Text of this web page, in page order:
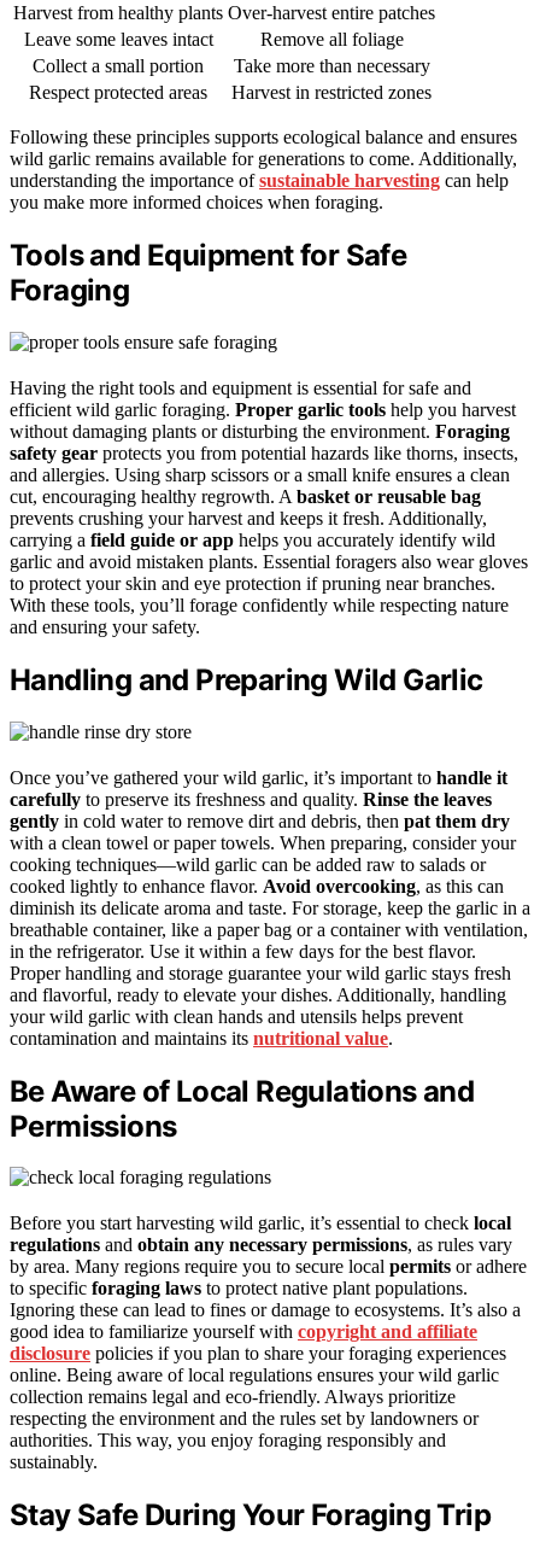
Harvest from healthy plants Over-harvest entire patches
Leave some leaves intact
Remove all foliage
Collect a small portion
Take more than necessary
Respect protected areas
Harvest in restricted zones
Following these principles supports ecological balance and ensures
wild garlic remains available for generations to come. Additionally,
understanding the importance ofsustainable harvesting can help
you make more informed choices when foraging.
Tools and Equipment for Safe
Foraging
Having the right tools and equipment is essential for safe and
efficient wild garlic foraging. Proper garlic tools help you harvest
without damaging plants or disturbing the environment. Foraging
safety gear protects you from potential hazards like thorns, insects,
and allergies. Using sharp scissors or a small knife ensures a clean
cut, encouraging healthy regrowth. A basket or reusable bag
prevents crushing your harvest and keeps it fresh. Additionally,
carrying a field guide or app helps you accurately identify wild
garlic and avoid mistaken plants. Essential foragers also wear gloves
to protect your skin and eye protection if pruning near branches.
With these tools, you’ll forage confidently while respecting nature
and ensuring your safety.
Handling and Preparing Wild Garlic
Once you’ve gathered your wild garlic, it’s important to handle it
carefully to preserve its freshness and quality. Rinse the leaves
gently in cold water to remove dirt and debris, then pat them dry
with a clean towel or paper towels. When preparing, consider your
cooking techniques—wild garlic can be added raw to salads or
cooked lightly to enhance flavor. Avoid overcooking, as this can
diminish its delicate aroma and taste. For storage, keep the garlic in a
breathable container, like a paper bag or a container with ventilation,
in the refrigerator. Use it within a few days for the best flavor.
Proper handling and storage guarantee your wild garlic stays fresh
and flavorful, ready to elevate your dishes. Additionally, handling
your wild garlic with clean hands and utensils helps prevent
contamination and maintains its nutritional value.
Be Aware of Local Regulations and
Permissions
Before you start harvesting wild garlic, it’s essential to check local
regulations and obtain any necessary permissions, as rules vary
by area. Many regions require you to secure local permits or adhere
to specific foraging laws to protect native plant populations.
Ignoring these can lead to fines or damage to ecosystems. It’s also a
good idea to familiarize yourself with copyright and affiliate
disclosure policies if you plan to share your foraging experiences
online. Being aware of local regulations ensures your wild garlic
collection remains legal and eco-friendly. Always prioritize
respecting the environment and the rules set by landowners or
authorities. This way, you enjoy foraging responsibly and
sustainably.
Stay Safe During Your Foraging Trip